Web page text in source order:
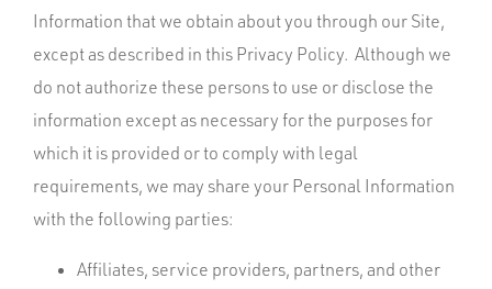
Information that we obtain about you through our Site,
except as described in this Privacy Policy. Although we
do not authorize these persons to use or disclose the
information except as necessary for the purposes for
which it is provided or to comply with legal
requirements, we may share your Personal Information
with the following parties:
Affiliates, service providers, partners, and other